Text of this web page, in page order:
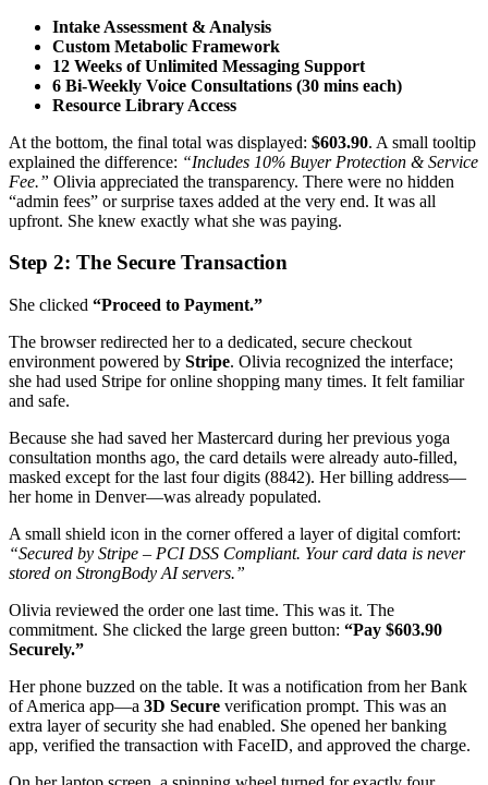
Intake Assessment & Analysis
Custom Metabolic Framework
12 Weeks of Unlimited Messaging Support
6 Bi-Weekly Voice Consultations (30 mins each)
Resource Library Access
At the bottom, the final total was displayed: $603.90. A small tooltip
explained the difference: “Includes 10% Buyer Protection & Service
Fee.” Olivia appreciated the transparency. There were no hidden
“admin fees” or surprise taxes added at the very end. It was all
upfront. She knew exactly what she was paying.
Step 2: The Secure Transaction
She clicked “Proceed to Payment.”
The browser redirected her to a dedicated, secure checkout
environment powered by Stripe. Olivia recognized the interface;
she had used Stripe for online shopping many times. It felt familiar
and safe.
Because she had saved her Mastercard during her previous yoga
consultation months ago, the card details were already auto-filled,
masked except for the last four digits (8842). Her billing address—
her home in Denver—was already populated.
A small shield icon in the corner offered a layer of digital comfort:
“Secured by Stripe – PCI DSS Compliant. Your card data is never
stored on StrongBody AI servers.”
Olivia reviewed the order one last time. This was it. The
commitment. She clicked the large green button: “Pay $603.90
Securely.”
Her phone buzzed on the table. It was a notification from her Bank
of America app—a 3D Secure verification prompt. This was an
extra layer of security she had enabled. She opened her banking
app, verified the transaction with FaceID, and approved the charge.